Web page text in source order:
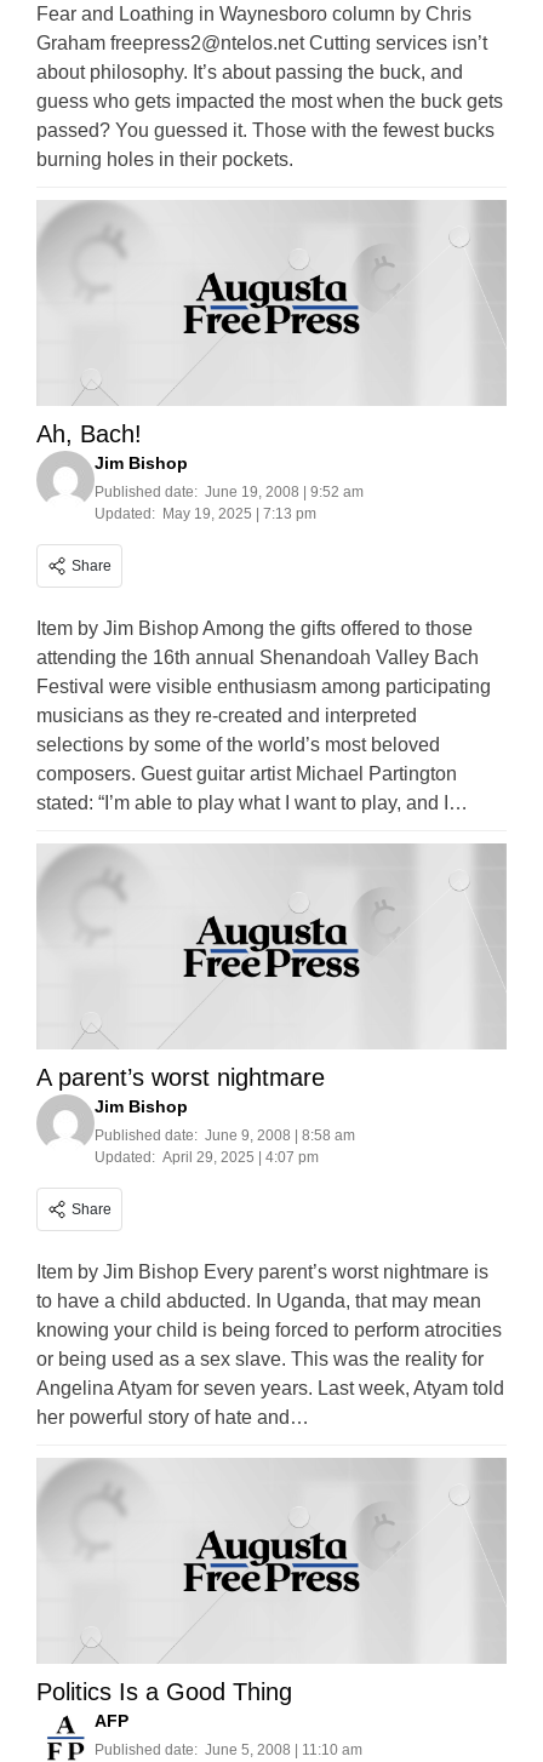
Fear and Loathing in Waynesboro column by Chris
Graham freepress2@ntelos.netCutting services isn’t
about philosophy. It’s about passing the buck, and
guess who gets impacted the most when the buck gets
passed? You guessed it. Those with the fewest bucks
burning holes in their pockets.
Ah, Bach!
Jim Bishop
Published date: June 19, 2008 | 9:52 am
Updated: May 19, 2025 | 7:13 pm
Share
Item by Jim Bishop Among the gifts offered to those
attending the 16th annual Shenandoah Valley Bach
Festival were visible enthusiasm among participating
musicians as they re-created and interpreted
selections by some of the world’s most beloved
composers. Guest guitar artist Michael Partington
stated: “I’m able to play what I want to play, and I…
A parent’s worst nightmare
Jim Bishop
Published date: June 9, 2008 | 8:58 am
Updated: April 29, 2025 | 4:07 pm
Share
Item by Jim Bishop Every parent’s worst nightmare is
to have a child abducted. In Uganda, that may mean
knowing your child is being forced to perform atrocities
or being used as a sex slave. This was the reality for
Angelina Atyam for seven years. Last week, Atyam told
her powerful story of hate and…
Politics Is a Good Thing
AFP
Published date: June 5, 2008 | 11:10 am